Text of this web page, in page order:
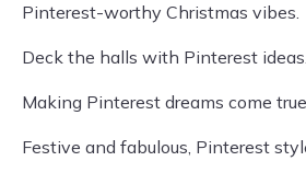
Pinterest-worthy Christmas vibes.
Deck the halls with Pinterest ideas.
Making Pinterest dreams come
Festive and fabulous, Pinterest